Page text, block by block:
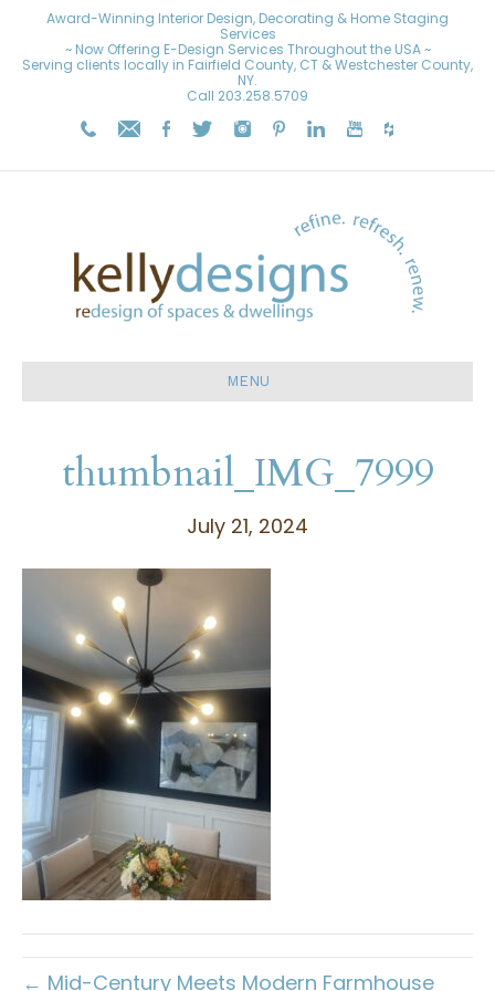
Award-Winning Interior Design, Decorating & Home Staging
Services
~ Now Offering E-Design Services Throughout the USA ~
Serving clients locally in Fairfield County, CT & Westchester County,
NY.
Call 203.258.5709
MENU
thumbnail_IMG_7999
July 21, 2024
← Mid-Century Meets Modern Farmhouse